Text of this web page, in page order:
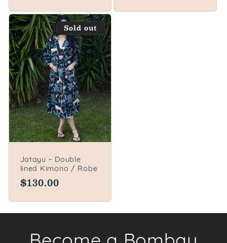
Sold out
Jatayu ~ Double
lined Kimono / Robe
Regular
$130.00